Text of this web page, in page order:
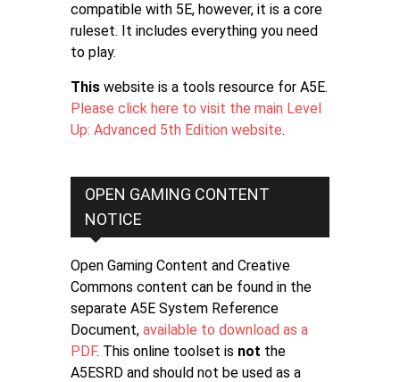
compatible with 5E, however, it is a core
ruleset. It includes everything you need
to play.
This website is a tools resource for A5E.
Please click here to visit the main Level
Up: Advanced 5th Edition website.
OPEN GAMING CONTENT
NOTICE
Open Gaming Content and Creative
Commons content can be found in the
separate A5E System Reference
Document, available to download as a
PDF. This online toolset is not the
A5ESRD and should not be used as a